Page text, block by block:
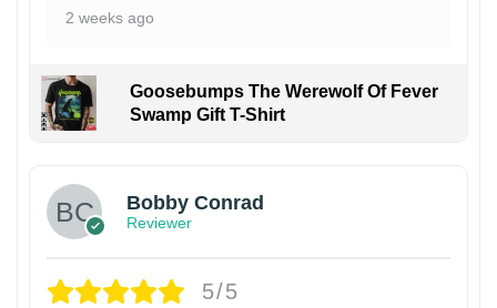
2 weeks ago
Goosebumps The Werewolf Of Fever
Swamp Gift T-Shirt
Bobby Conrad
Reviewer
5/5